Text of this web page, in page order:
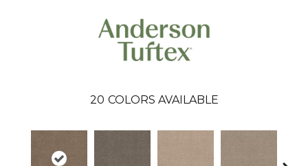
20 COLORS AVAILABLE